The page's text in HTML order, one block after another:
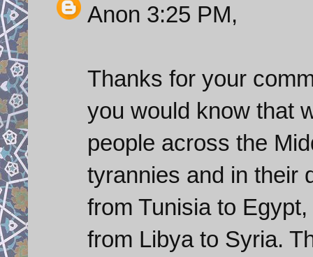
Anon 3:25 PM,
Thanks for your
you would know that
people across the
tyrannies and in their
from Tunisia to
from Libya to Syria.